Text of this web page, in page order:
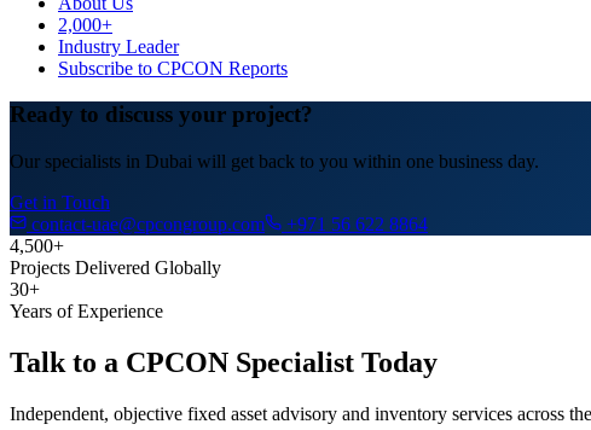
2,000+
Industry Leader
Subscribe to CPCON Reports
Ready to discuss your project?
Our specialists in Dubai will get back to you within one business day.
Get in Touch
contact-uae@cpcongroup.com
+971 56 622 8864
4,500+
Projects Delivered Globally
30+
Years of Experience
Talk to a CPCON Specialist Today
Independent, objective fixed asset advisory and inventory services across